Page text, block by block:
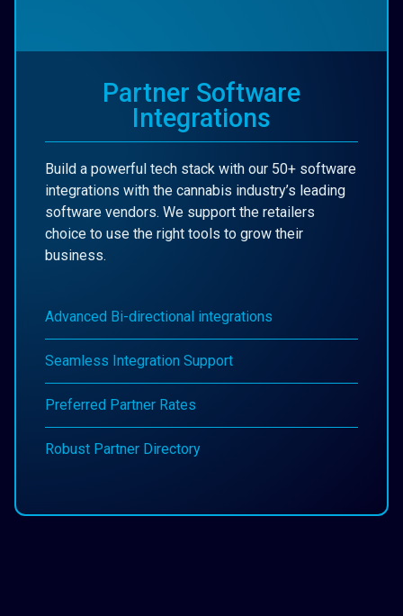
Partner Software
Integrations
Build a powerful tech stack with our 50+ software
integrations with the cannabis industry’s leading
software vendors. We support the retailers
choice to use the right tools to grow their
business.
Advanced Bi-directional integrations
Seamless Integration Support
Preferred Partner Rates
Robust Partner Directory